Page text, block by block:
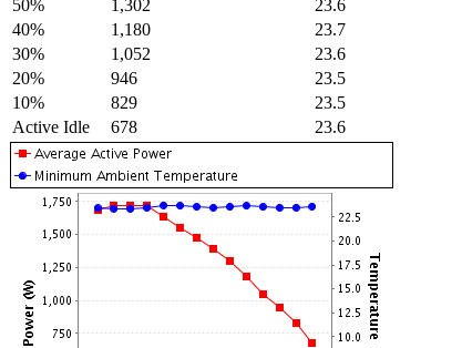
50%
1,302
23.6
40%
1,180
23.7
30%
1,052
23.6
20%
946
23.5
10%
829
23.5
Active Idle
678 23.6